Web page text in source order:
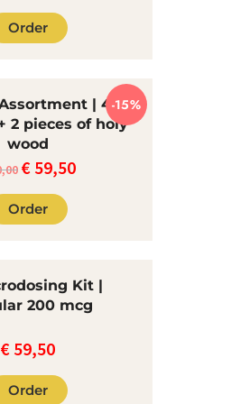
Order
-15%
| 4
2 pieces of holy
wood
The
price
€59,50Current
Order
Kit |
200 mcg
€ 59,50
Order